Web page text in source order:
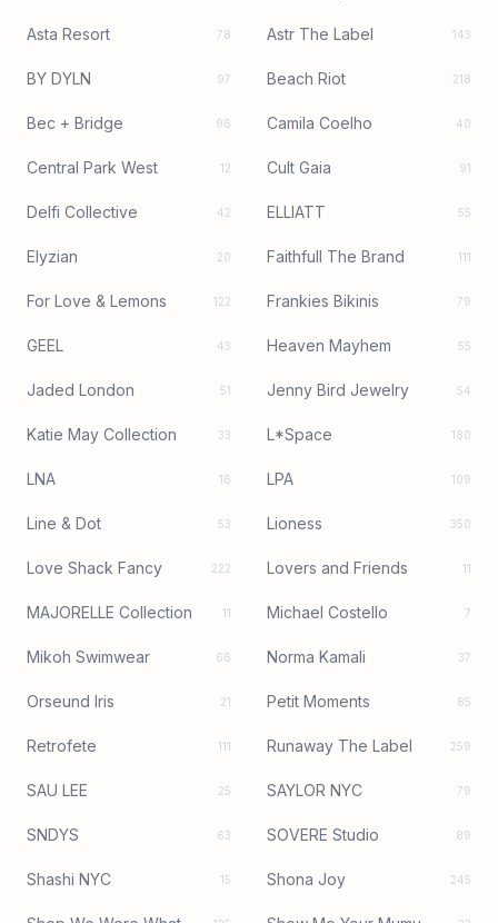
Asta Resort 78 Astr The Label 143
BY DYLN 97 Beach Riot 218
Bec + Bridge 96 Camila Coelho 40
Central Park West 12 Cult Gaia 91
Delfi Collective 42 ELLIATT 55
Elyzian 20 Faithfull The Brand 111
For Love & Lemons 122 Frankies Bikinis 79
GEEL 43 Heaven Mayhem 55
Jaded London 51 Jenny Bird Jewelry 54
Katie May Collection 33 L*Space 180
LNA 16 LPA 109
Line & Dot 53 Lioness 350
Love Shack Fancy 222 Lovers and Friends 11
MAJORELLE Collection 11 Michael Costello 7
Mikoh Swimwear 66 Norma Kamali 37
Orseund Iris 21 Petit Moments 85
Retrofete 111 Runaway The Label 259
SAU LEE 25 SAYLOR NYC 79
SNDYS 63 SOVERE Studio 89
Shashi NYC 15 Shona Joy 245